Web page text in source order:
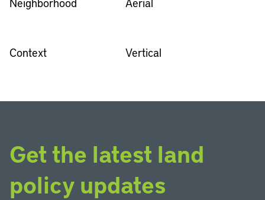
Context Vertical
Get the latest land
policy updates